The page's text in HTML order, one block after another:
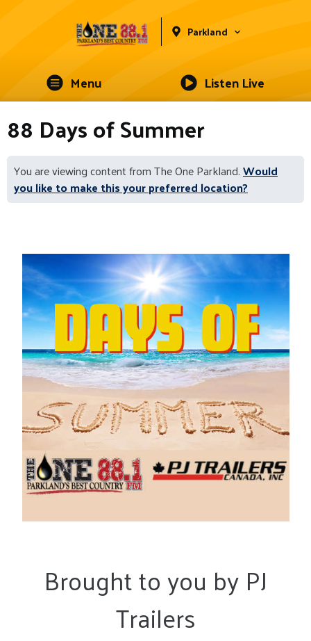
Parkland
Menu Listen Live
88 Days of Summer
You are viewing content from The One Parkland.Would
you like to make this your preferred location?
Brought to you by PJ
Trailers